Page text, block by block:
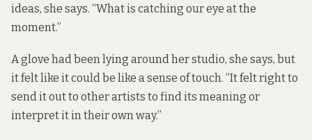
ideas, she says. “What is catching our eye at the
moment.”
A glove had been lying around her studio, she says, but
it felt like it could be like a sense of touch. “It felt right to
send it out to other artists to find its meaning or
interpret it in their own way.”